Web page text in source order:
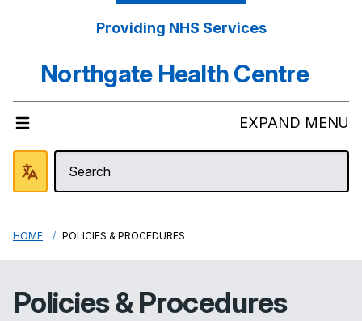
Providing NHS Services
Northgate Health Centre
EXPAND MENU
HOME POLICIES & PROCEDURES
Policies & Procedures